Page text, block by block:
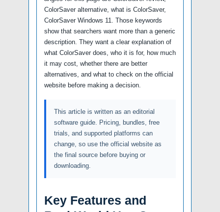
ColorSaver alternative, what is ColorSaver,
ColorSaver Windows 11. Those keywords
show that searchers want more than a generic
description. They want a clear explanation of
what ColorSaver does, who it is for, how much
it may cost, whether there are better
alternatives, and what to check on the official
website before making a decision.
This article is written as an editorial
software guide. Pricing, bundles, free
trials, and supported platforms can
change, so use the official website as
the final source before buying or
downloading.
Key Features and